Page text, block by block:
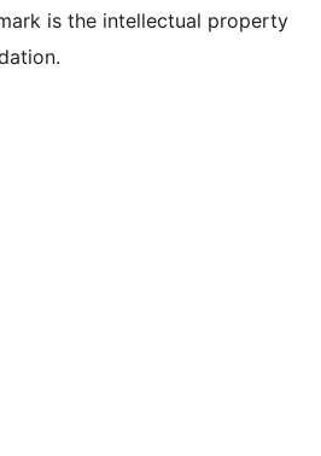
is the intellectual property